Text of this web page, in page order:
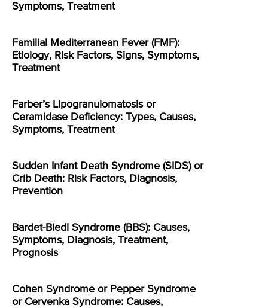
Symptoms, Treatment
Familial Mediterranean Fever (FMF):
Etiology, Risk Factors, Signs, Symptoms,
Treatment
Farber’s Lipogranulomatosis or
Ceramidase Deficiency: Types, Causes,
Symptoms, Treatment
Sudden Infant Death Syndrome (SIDS) or
Crib Death: Risk Factors, Diagnosis,
Prevention
Bardet-Biedl Syndrome (BBS): Causes,
Symptoms, Diagnosis, Treatment,
Prognosis
Cohen Syndrome or Pepper Syndrome
or Cervenka Syndrome: Causes,